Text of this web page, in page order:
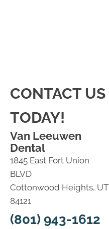
CONTACT US
TODAY!
Van Leeuwen
Dental
1845 East Fort Union
BLVD
Cottonwood Heights, UT
84121
(801) 943-1612